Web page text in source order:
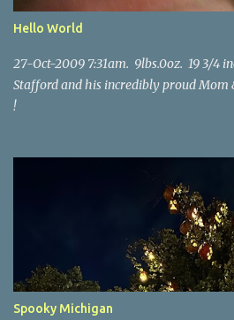
Hello World
27-Oct-2009 7:31am. 9lbs.0oz. 19 3/4
Stafford and his incredibly proud Mom
!
Spooky Michigan